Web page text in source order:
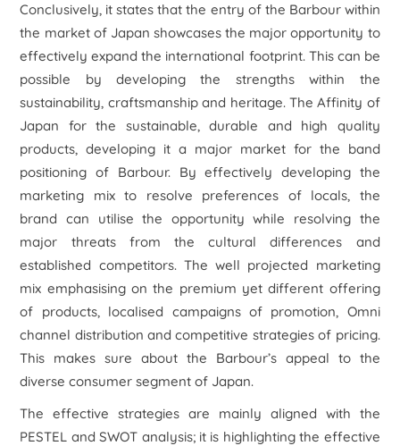
Conclusively, it states that the entry of the Barbour within
the market of Japan showcases the major opportunity to
effectively expand the international footprint. This can be
possible by developing the strengths within the
sustainability, craftsmanship and heritage. The Affinity of
Japan for the sustainable, durable and high quality
products, developing it a major market for the band
positioning of Barbour. By effectively developing the
marketing mix to resolve preferences of locals, the
brand can utilise the opportunity while resolving the
major threats from the cultural differences and
established competitors. The well projected marketing
mix emphasising on the premium yet different offering
of products, localised campaigns of promotion, Omni
channel distribution and competitive strategies of pricing.
This makes sure about the Barbour’s appeal to the
diverse consumer segment of Japan.
The effective strategies are mainly aligned with the
PESTEL and SWOT analysis; it is highlighting the effective